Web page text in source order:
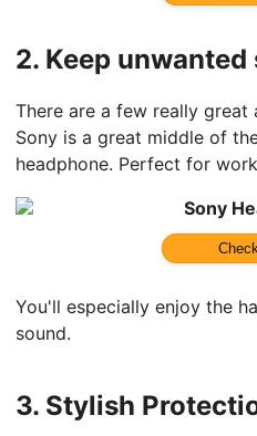
2. Keep
There are a few really great
Sony is a great middle of
headphone. Perfect for
Sony
You'll especially enjoy the
sound.
3. Stylish